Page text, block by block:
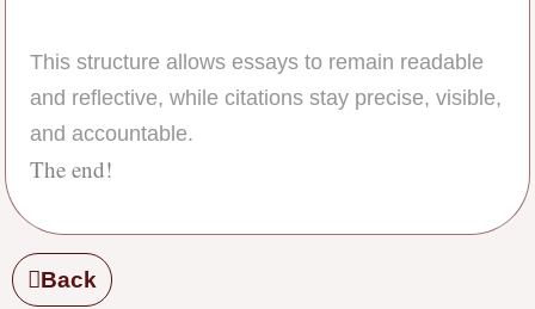
This structure allows essays to remain readable
and reflective, while citations stay precise, visible,
and accountable.
The end!
Back